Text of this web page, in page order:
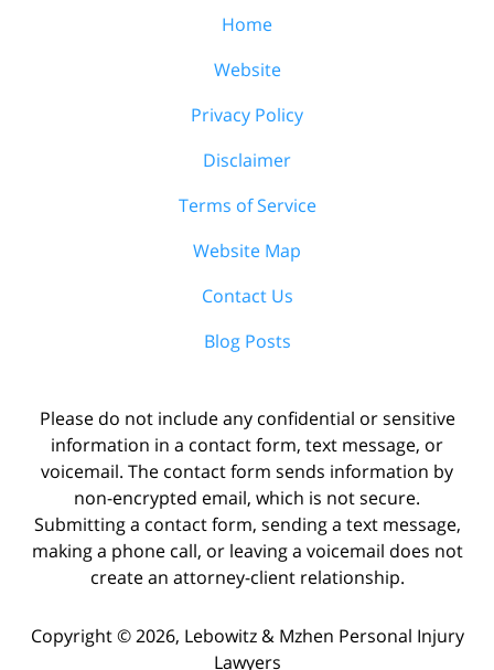
Home
Website
Privacy Policy
Disclaimer
Terms of Service
Website Map
Contact Us
Blog Posts
Please do not include any confidential or sensitive
information in a contact form, text message, or
voicemail. The contact form sends information by
non-encrypted email, which is not secure.
Submitting a contact form, sending a text message,
making a phone call, or leaving a voicemail does not
create an attorney-client relationship.
Copyright © 2026, Lebowitz & Mzhen Personal Injury
Lawyers